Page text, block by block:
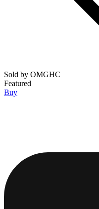
Sold by OMGHC
Featured
Buy